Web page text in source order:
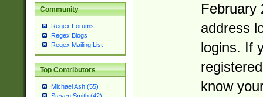
Community
Regex Forums
Regex Blogs
Regex Mailing List
Top Contributors
Michael Ash (55)
February
address
logins. If
know